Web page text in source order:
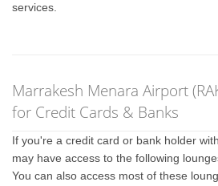
services.
Marrakesh Menara Airport
for Credit Cards & Banks
If you're a credit card or bank holder
may have access to the following
You can also access most of these